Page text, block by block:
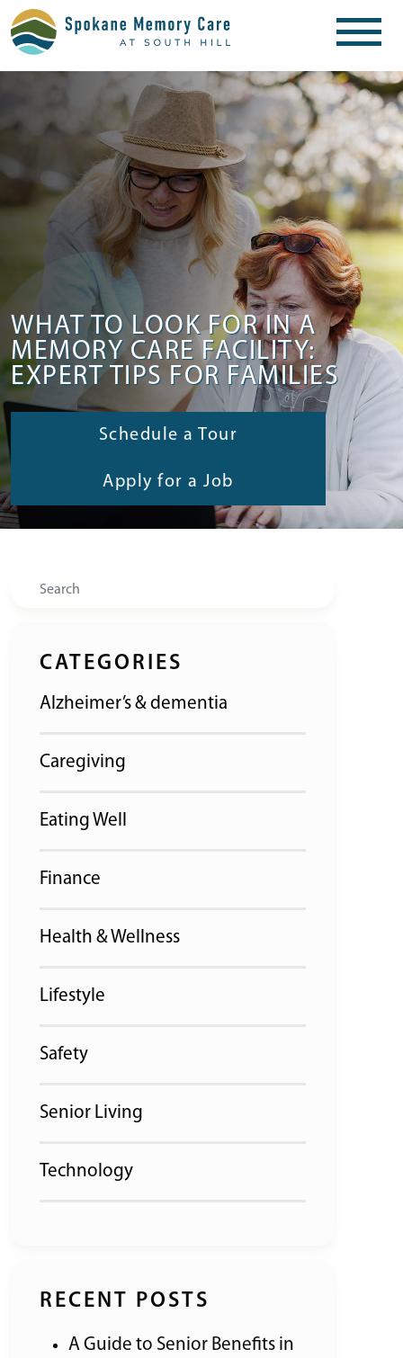
WHAT TO LOOK FOR IN A
MEMORY CARE FACILITY:
EXPERT TIPS FOR FAMILIES
Schedule a Tour
Apply for a Job
Search
CATEGORIES
Alzheimer’s & dementia
Caregiving
Eating Well
Finance
Health & Wellness
Lifestyle
Safety
Senior Living
Technology
RECENT POSTS
A Guide to Senior Benefits in